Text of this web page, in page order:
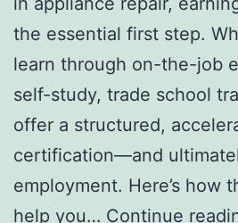
the essential first step.
learn through on-the-job
self-study, trade school
offer a structured,
certification—and
employment. Here’s how
help you… Continue